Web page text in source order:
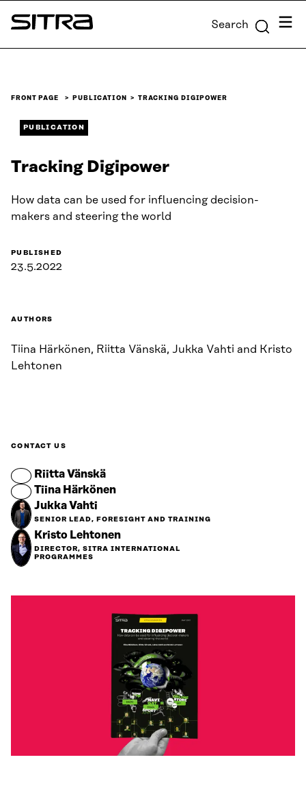
Skip to
content
Sitra Search Menu
FRONT PAGE PUBLICATION TRACKING DIGIPOWER
PUBLICATION
Tracking Digipower
How data can be used for influencing decision-
makers and steering the world
PUBLISHED
23.5.2022
AUTHORS
Tiina Härkönen, Riitta Vänskä, Jukka Vahti and Kristo
Lehtonen
CONTACT US
Riitta Vänskä
Tiina Härkönen
Jukka Vahti
SENIOR LEAD, FORESIGHT AND TRAINING
Kristo Lehtonen
DIRECTOR, SITRA INTERNATIONAL
PROGRAMMES